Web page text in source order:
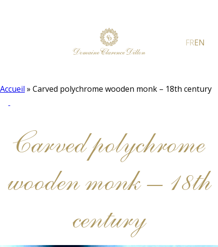
FREN
Accueil » Carved polychrome wooden monk – 18th century
Carved polychrome
wooden monk – 18th
century